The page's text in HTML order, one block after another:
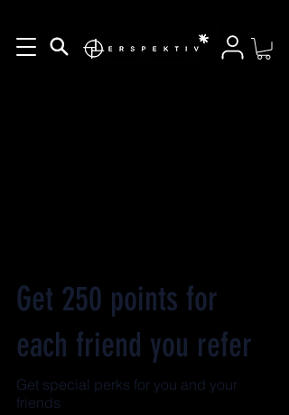
Get 250 points for
each friend you refer
Get special perks for you and your
friends